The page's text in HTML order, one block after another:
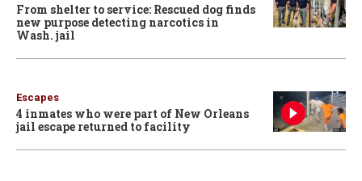
From shelter to service: Rescued dog finds
new purpose detecting narcotics in
Wash. jail
Escapes
4 inmates who were part of New Orleans
jail escape returned to facility